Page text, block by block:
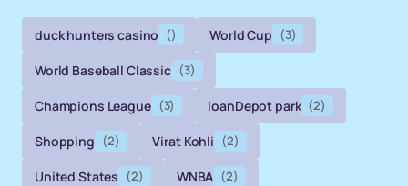
duck hunters casino () World Cup (3)
World Baseball Classic (3)
Champions League (3) loanDepot park (2)
Shopping (2) Virat Kohli (2)
United States (2) WNBA (2)